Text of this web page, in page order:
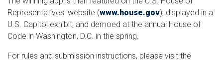
Representatives' website (www.house.gov), displayed in a
U.S. Capitol exhibit, and demoed at the annual House of
Code in Washington, D.C. in the spring.
For rules and submission instructions, please visit the